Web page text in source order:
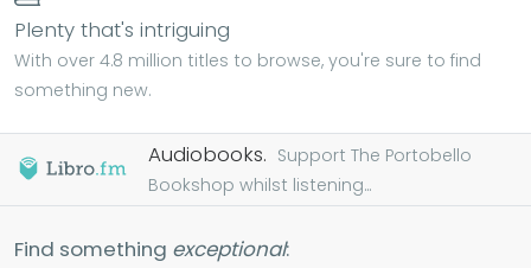
Plenty that's intriguing
With over 4.8 million titles to browse, you're sure to find
something new.
Audiobooks. Support The Portobello
Bookshop whilst listening...
Find something exceptional: